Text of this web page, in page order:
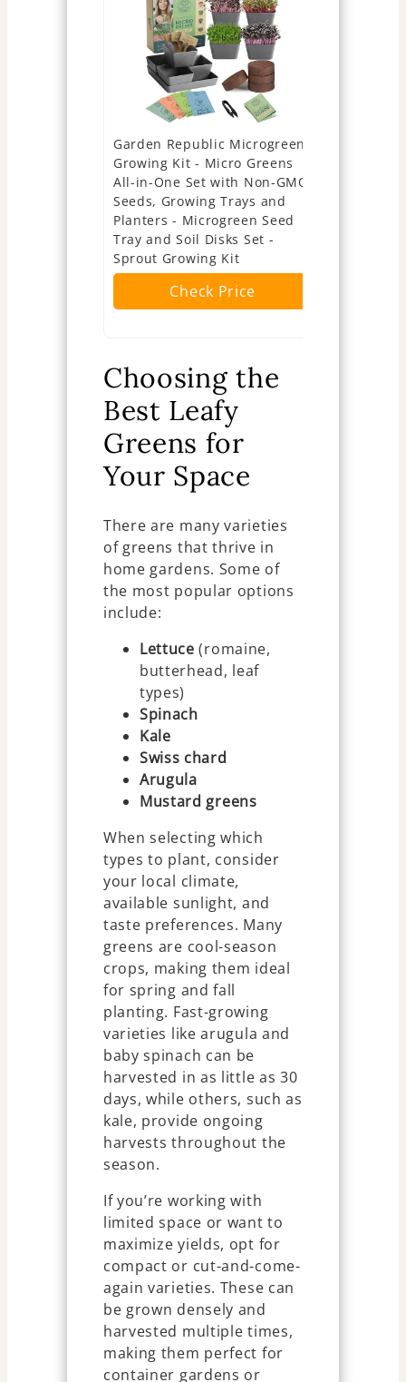
Garden Republic Microgreens
Growing Kit - Micro Greens
All-in-One Set with Non-GMO
Seeds, Growing Trays and
Planters - Microgreen Seed
Tray and Soil Disks Set -
Sprout Growing Kit
Check Price
Choosing the
Best Leafy
Greens for
Your Space
There are many varieties
of greens that thrive in
home gardens. Some of
the most popular options
include:
Lettuce (romaine,
butterhead, leaf
types)
Spinach
Kale
Swiss chard
Arugula
Mustard greens
When selecting which
types to plant, consider
your local climate,
available sunlight, and
taste preferences. Many
greens are cool-season
crops, making them ideal
for spring and fall
planting. Fast-growing
varieties like arugula and
baby spinach can be
harvested in as little as 30
days, while others, such as
kale, provide ongoing
harvests throughout the
season.
If you’re working with
limited space or want to
maximize yields, opt for
compact or cut-and-come-
again varieties. These can
be grown densely and
harvested multiple times,
making them perfect for
container gardens or